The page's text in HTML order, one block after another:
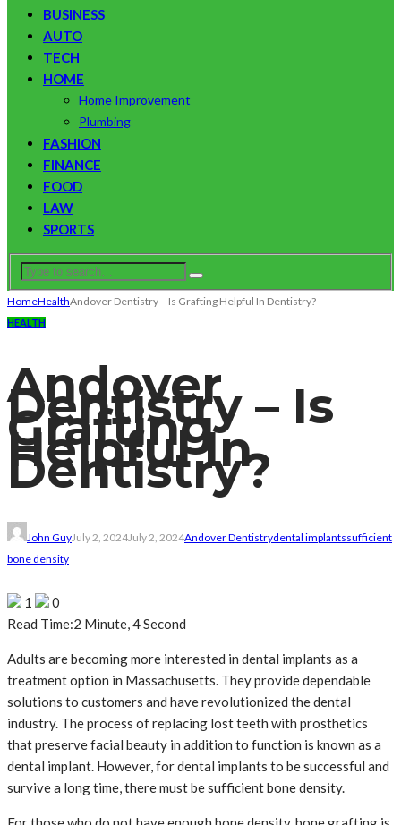
BUSINESS
AUTO
TECH
HOME
Home Improvement
Plumbing
FASHION
FINANCE
FOOD
LAW
SPORTS
HomeHealthAndover Dentistry – Is Grafting Helpful In Dentistry?
HEALTH
Andover
Dentistry – Is
Grafting
Helpful In
Dentistry?
John GuyJuly 2, 2024July 2, 2024Andover Dentistrydental implantssufficient
bone density
1
0
Read Time:2 Minute, 4 Second
Adults are becoming more interested in dental implants as a
treatment option in Massachusetts. They provide dependable
solutions to customers and have revolutionized the dental
industry. The process of replacing lost teeth with prosthetics
that preserve facial beauty in addition to function is known as a
dental implant. However, for dental implants to be successful and
survive a long time, there must be sufficient bone density.